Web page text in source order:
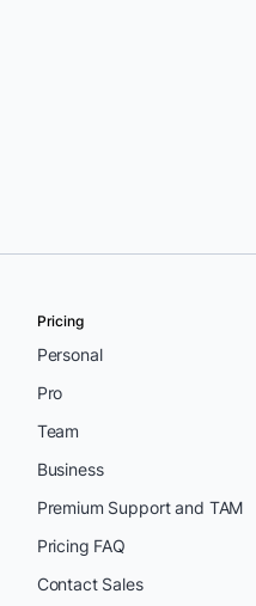
Pricing
Personal
Pro
Team
Business
Premium Support and TAM
Pricing FAQ
Contact Sales